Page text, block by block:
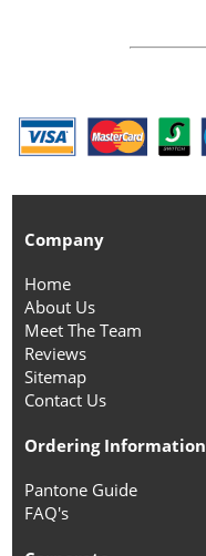
Company
Home
About Us
Meet The Team
Reviews
Sitemap
Contact Us
Ordering Information
Pantone Guide
FAQ's